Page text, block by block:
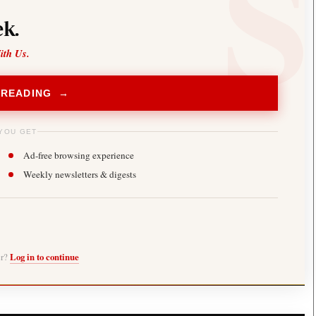
Us.
READING →
GET
Ad-free browsing experience
Weekly newsletters & digests
Log in to continue